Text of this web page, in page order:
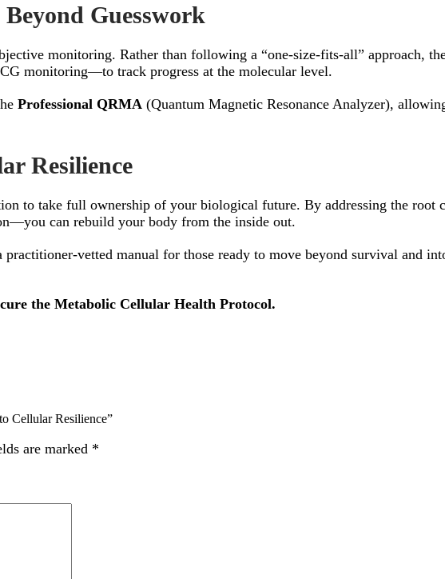
Guesswork
monitoring. Rather than following a “one-size-fits-all” approach,
monitoring—to track progress at the molecular level.
Professional QRMA (Quantum Magnetic Resonance Analyzer),
Resilience
to take full ownership of your biological future. By addressing the root
can rebuild your body from the inside out.
vetted manual for those ready to move beyond survival and
the Metabolic Cellular Health Protocol.
Cellular Resilience”
are marked *